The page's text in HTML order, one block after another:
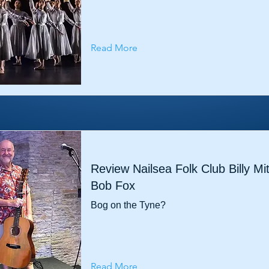
Read More
Review Nailsea Folk Club Billy
Bob Fox
Bog on the Tyne?
Read More